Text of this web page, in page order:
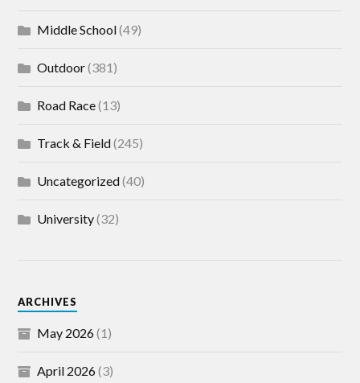
Middle School(49)
Outdoor(381)
Road Race(13)
Track & Field(245)
Uncategorized(40)
University(32)
ARCHIVES
May 2026(1)
April 2026(3)